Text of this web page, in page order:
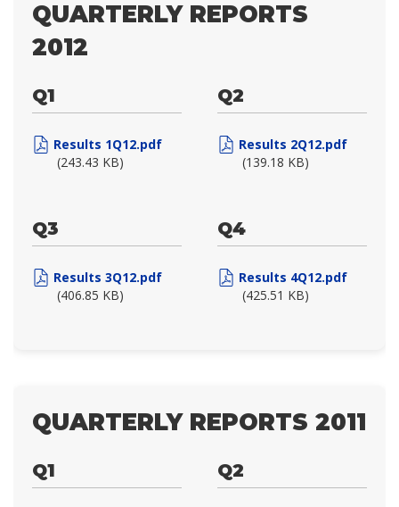
QUARTERLY REPORTS
2012
Q1
Results 1Q12.pdf
(243.43 KB)
Q2
Results 2Q12.pdf
(139.18 KB)
Q3
Results 3Q12.pdf
(406.85 KB)
Q4
Results 4Q12.pdf
(425.51 KB)
QUARTERLY REPORTS 2011
Q1 Q2